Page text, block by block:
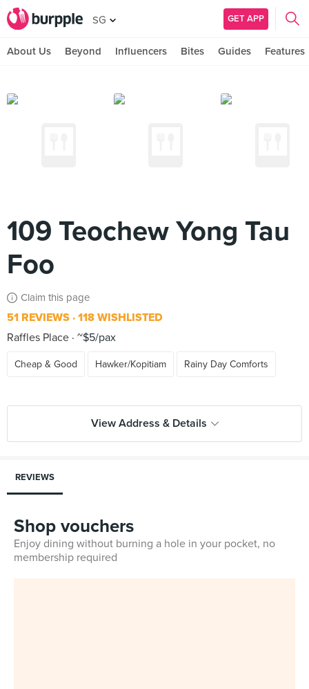
SG GET APP
About Us Beyond Influencers Bites Guides Features
109 Teochew Yong Tau
Foo
Claim this page
51 REVIEWS 118 WISHLISTED
Raffles Place ~$5/pax
Cheap & Good Hawker/Kopitiam Rainy Day Comforts
View Address & Details
REVIEWS
Shop vouchers
Enjoy dining without burning a hole in your pocket, no
membership required